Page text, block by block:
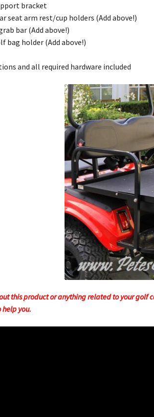
bracket
seat arm rest/cup holders (Add above!)
bar (Add above!)
bag holder (Add above!)
and all required hardware included
this product or anything related to your golf
you.